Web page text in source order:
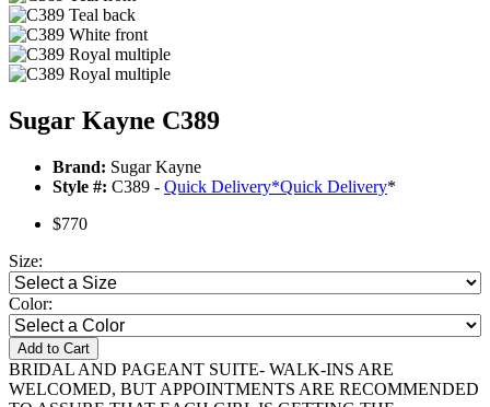
Sugar Kayne C389
Brand: Sugar Kayne
Style #: C389 - Quick Delivery*Quick Delivery*
$770
Size:
Color:
Add to Cart
BRIDAL AND PAGEANT SUITE- WALK-INS ARE
WELCOMED, BUT APPOINTMENTS ARE RECOMMENDED